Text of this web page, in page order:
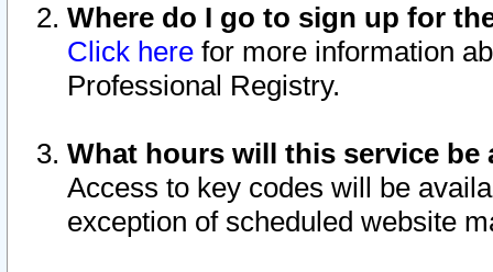
Where do I go to sign up for
Click here for more information
Professional Registry.
What hours will this service be
Access to key codes will be
exception of scheduled website